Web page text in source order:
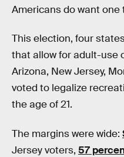
Americans dowant one
This election, four
that allow for adult-use
Arizona, New Jersey,
voted to legalize
the age of 21.
The margins were wide:
Jersey voters, 57